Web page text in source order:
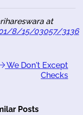
at
8/15/03057/3136
We Don't Except
Checks
Posts